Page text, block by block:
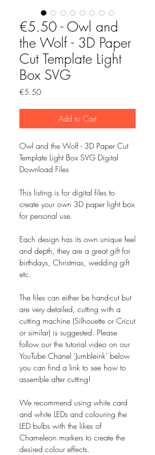
€5.50 - Owl and
the Wolf - 3D Paper
Cut Template Light
Box SVG
€5.50Price
Add to Cart
Owl and the Wolf - 3D Paper Cut
Template Light Box SVG Digital
Download Files
This listing is for digital files to
create your own 3D paper light box
for personal use.
Each design has its own unique feel
and depth, they are a great gift for
birthdays, Christmas, wedding gift
etc.
The files can either be hand-cut but
are very detailed, cutting with a
cutting machine (Silhouette or Cricut
or similar) is suggested. Please
follow our the tutorial video on our
YouTube Chanel 'Jumbleink' below
you can find a link to see how to
assemble after cutting!
We recommend using white card
and white LEDs and colouring the
LED bulbs with the likes of
Chameleon markers to create the
desired colour effects.